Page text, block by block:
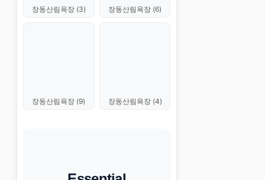
장동산림욕장 (3) 장동산림욕장 (6)
장동산림욕장 (9) 장동산림욕장 (4)